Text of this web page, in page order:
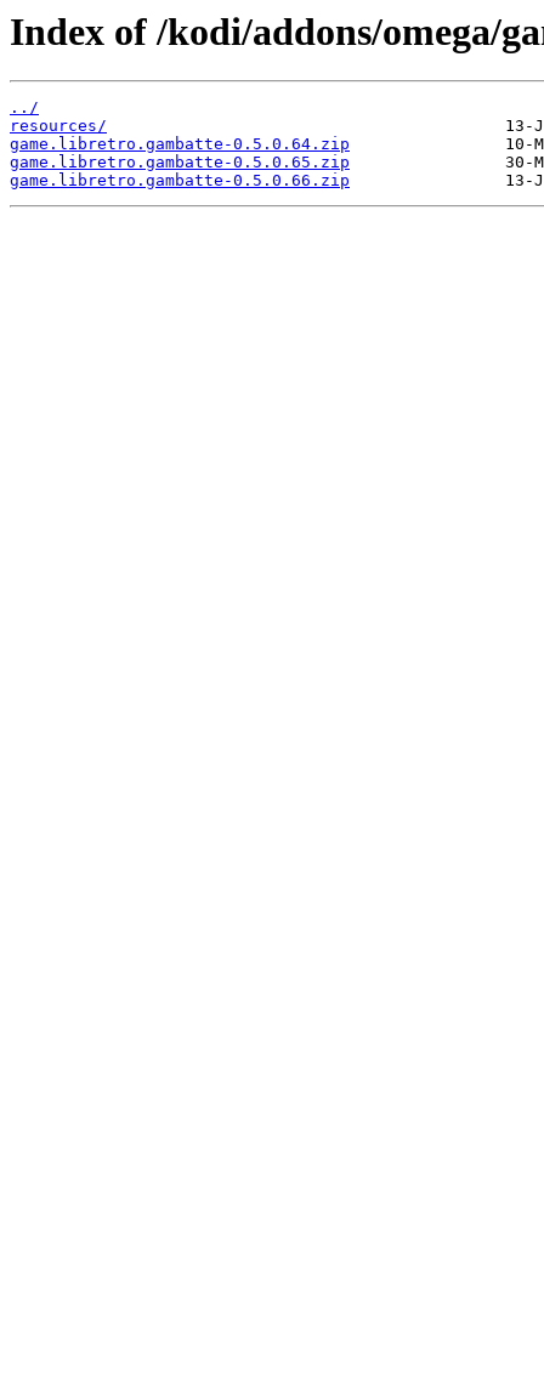
Index of /kodi/addons/omega/
../
resources/
game.libretro.gambatte-0.5.0.64.zip
game.libretro.gambatte-0.5.0.65.zip
game.libretro.gambatte-0.5.0.66.zip